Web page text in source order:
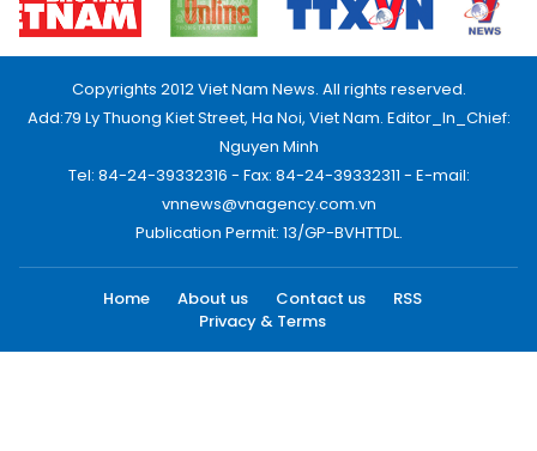
Copyrights 2012 Viet Nam News. All rights reserved.
Add:79 Ly Thuong Kiet Street, Ha Noi, Viet Nam. Editor_In_Chief:
Nguyen Minh
Tel: 84-24-39332316 - Fax: 84-24-39332311 - E-mail:
vnnews@vnagency.com.vn
Publication Permit: 13/GP-BVHTTDL.
Home About us Contact us
RSS
Privacy & Terms